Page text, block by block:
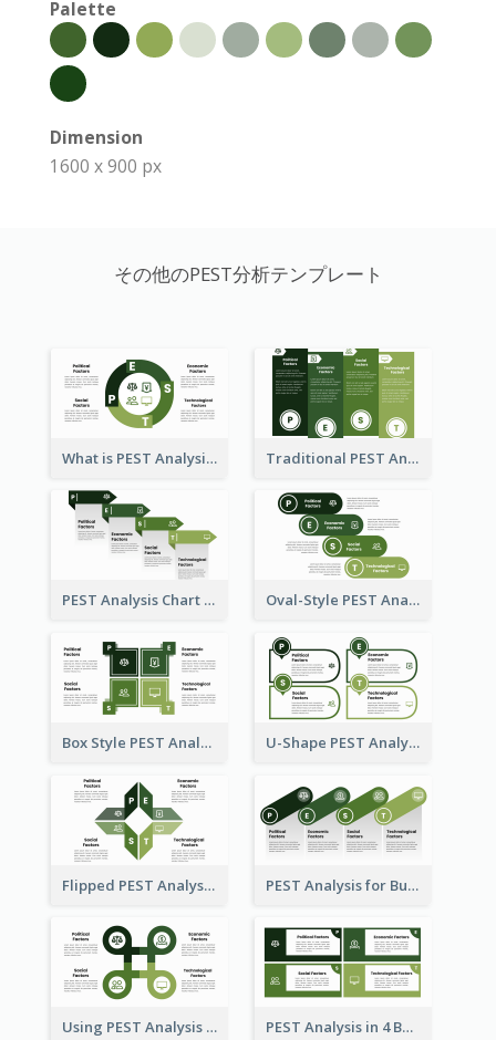
Palette
Dimension
1600 x 900 px
その他のPEST分析テンプレート
What is PEST Analysis? Customizable PEST Template Traditional PEST Analysis Template
PEST Analysis Chart in Arrow Style Oval-Style PEST Analysis Diagram
Box Style PEST Analysis Template U-Shape PEST Analysis Chart
Flipped PEST Analysis Framework Template PEST Analysis for Business Presentation
Using PEST Analysis for Business PEST Analysis in 4 Boxes